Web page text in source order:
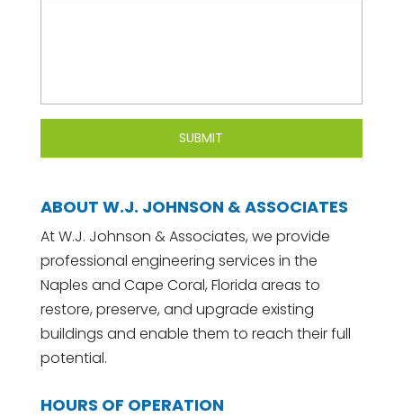
ABOUT W.J. JOHNSON & ASSOCIATES
At W.J. Johnson & Associates, we provide
professional engineering services in the
Naples and Cape Coral, Florida areas to
restore, preserve, and upgrade existing
buildings and enable them to reach their full
potential.
HOURS OF OPERATION